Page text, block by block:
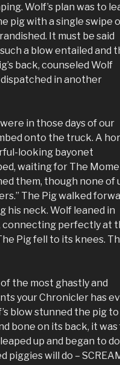
Wolf’s plan was to
pig with a single swipe
It must be said
a blow entailed and
back, counseled Wolf
in another
in those days of our
onto the truck. A
looking bayonet
waiting for The
them, though none of
The Pig walked
his neck. Wolf leaned in
connecting perfectly at
Pig fell to its knees.
the most ghastly and
your Chronicler has
blow stunned the pig to
bone on its back, it
up and began to do
piggies will do –